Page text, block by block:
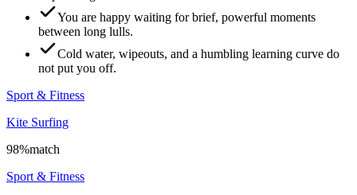
You are happy waiting for brief, powerful moments
between long lulls.
Cold water, wipeouts, and a humbling learning curve do
not put you off.
Sport & Fitness
Kite Surfing
98%match
Sport & Fitness